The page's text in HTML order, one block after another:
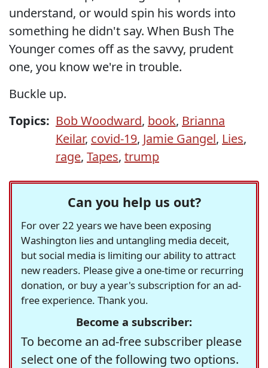
understand, or would spin his words into
something he didn't say. When Bush The
Younger comes off as the savvy, prudent
one, you know we're in trouble.
Buckle up.
Topics: Bob Woodward, book, Brianna
Keilar, covid-19, Jamie Gangel, Lies,
rage, Tapes, trump
Can you help us out?
For over 22 years we have been exposing
Washington lies and untangling media deceit,
but social media is limiting our ability to attract
new readers. Please give a one-time or recurring
donation, or buy a year's subscription for an ad-
free experience. Thank you.
Become a subscriber:
To become an ad-free subscriber please
select one of the following two options.